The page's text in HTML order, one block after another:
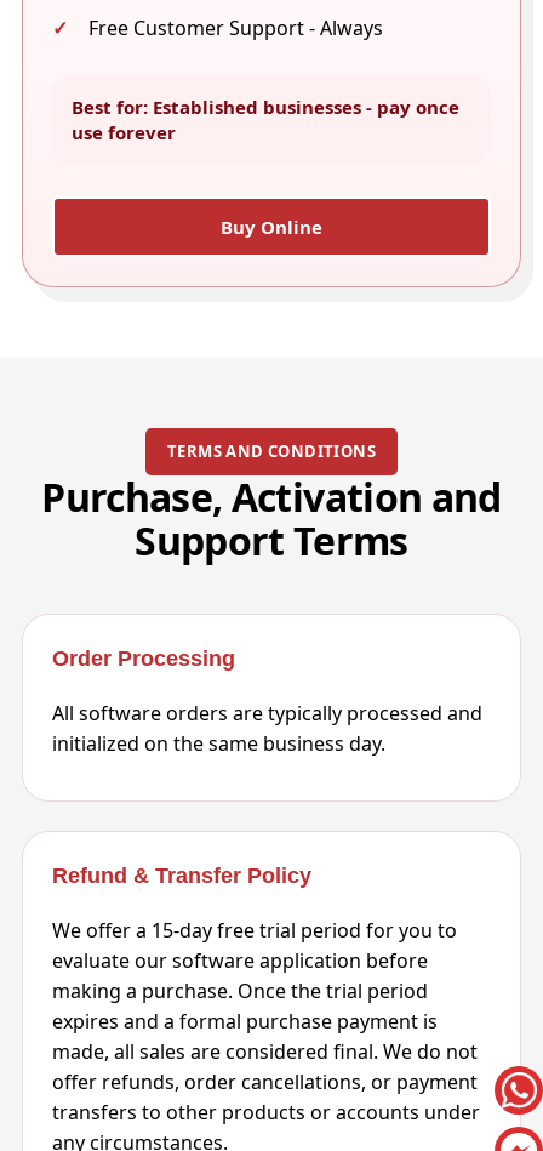
Free Customer Support - Always
Best for: Established businesses - pay once
use forever
Buy Online
TERMS AND CONDITIONS
Purchase, Activation and
Support Terms
Order Processing
All software orders are typically processed and
initialized on the same business day.
Refund & Transfer Policy
We offer a 15-day free trial period for you to
evaluate our software application before
making a purchase. Once the trial period
expires and a formal purchase payment is
made, all sales are considered final. We do not
offer refunds, order cancellations, or payment
transfers to other products or accounts under
any circumstances.